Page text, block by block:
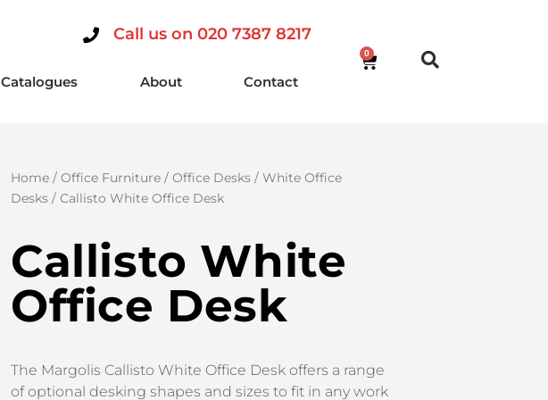
Call us on 020 7387 8217
Catalogues About Contact
0
Home / Office Furniture / Office Desks / White Office
Desks / Callisto White Office Desk
Callisto White
Office Desk
The Margolis Callisto White Office Desk offers a range
of optional desking shapes and sizes to fit in any work